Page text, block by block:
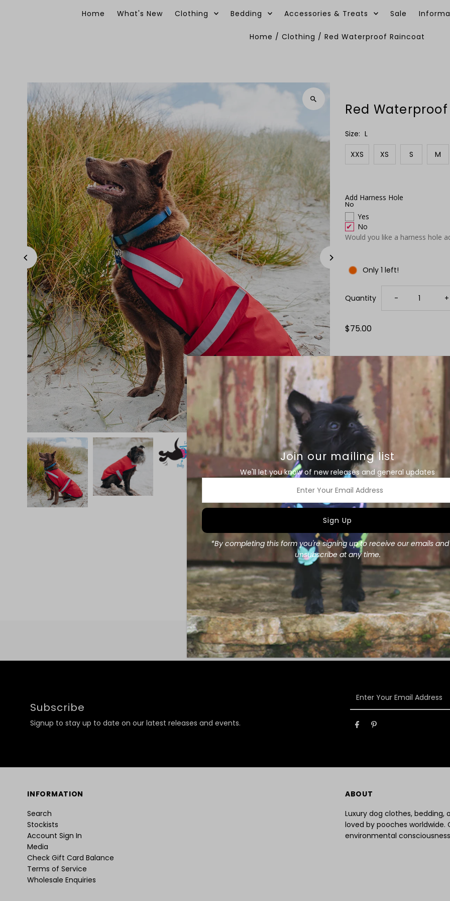
Home What's New Clothing Bedding Accessories & Treats Sale
Home /Clothing /Red Waterproof Raincoat
Red
Size: L
XXS XS S M
Add Harness Hole
No
Yes
No
Would you like a harness hole
Only 1 left!
Quantity Decrease
Waterproof
- +
Regular
$75.00
Details Size Guide
This Mr Soft Top
waterproof outer and lined
You can't beat red to add
Secured with a Velcro
down back, neck and belly
This jacket only available in
Size Guide
Subscribe
Signup to stay up to date on our latest releases and events.
Your
Email
Address
INFORMATION
Search
Stockists
Account Sign In
Media
Check Gift Card Balance
Terms of Service
Wholesale Enquiries
ABOUT
Luxury dog clothes, bedding,
loved by pooches
environmental
Join our mailing list
We'll let you know of new releases and general updates
Enter
Email
*By completing this form you're signing up to receive our emails
unsubscribe at any time.